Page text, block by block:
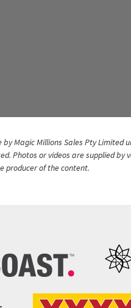
Magic Millions Sales Pty Limited
Photos or videos are supplied by
producer of the content.